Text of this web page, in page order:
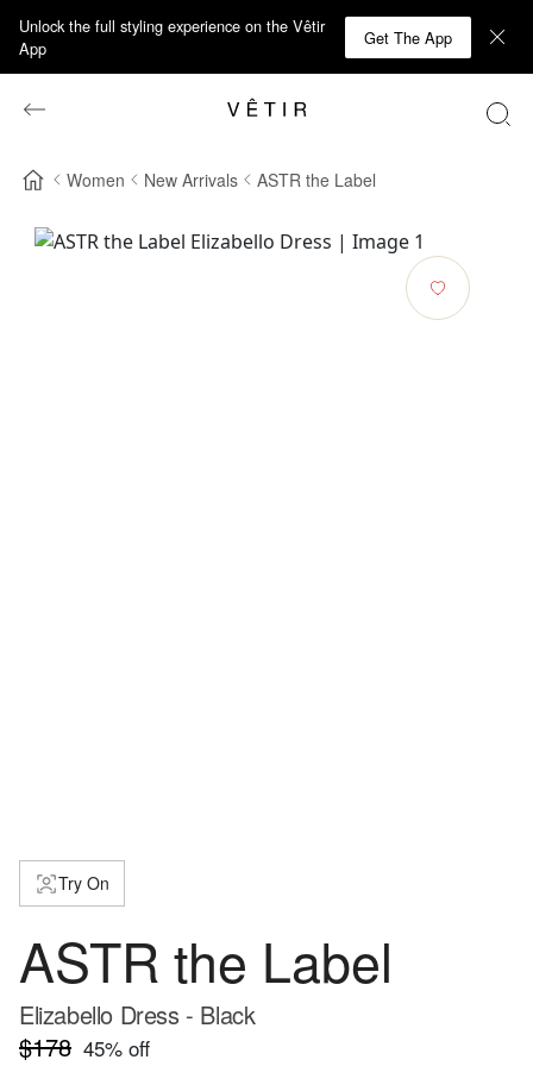
Unlock the full styling experience on the Vêtir
App
Get The App
Women New Arrivals ASTR the Label
Try On
ASTR the Label
Elizabello Dress - Black
$178 45% off